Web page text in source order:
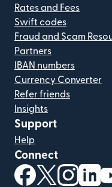
Rates and Fees
Swift codes
Fraud and Scam
Partners
IBAN numbers
Currency Converter
Refer friends
Insights
Support
Help
Connect
(opens in new
(opens in
(opens